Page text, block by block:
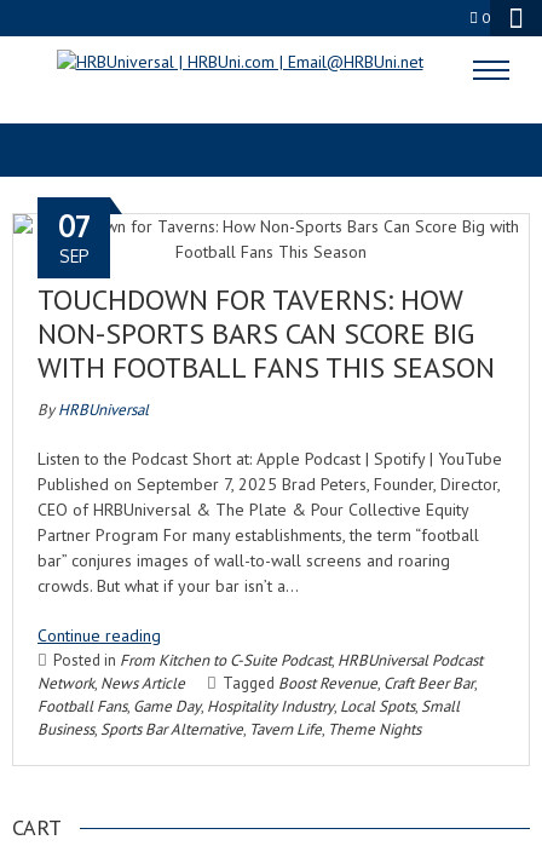
0
FOOTBALL FANS
TOUCHDOWN FOR TAVERNS: HOW
NON-SPORTS BARS CAN SCORE BIG
WITH FOOTBALL FANS THIS SEASON
07
SEP
ByHRBUniversal
Listen to the Podcast Short at: Apple Podcast | Spotify | YouTube
Published on September 7, 2025 Brad Peters, Founder, Director,
CEO of HRBUniversal & The Plate & Pour Collective Equity
Partner Program For many establishments, the term “football
bar” conjures images of wall-to-wall screens and roaring
crowds. But what if your bar isn’t a…
Continue reading
Posted in From Kitchen to C-Suite Podcast, HRBUniversal Podcast
Network, News Article Tagged Boost Revenue, Craft Beer Bar,
Football Fans, Game Day, Hospitality Industry, Local Spots, Small
Business, Sports Bar Alternative, Tavern Life, Theme Nights
CART